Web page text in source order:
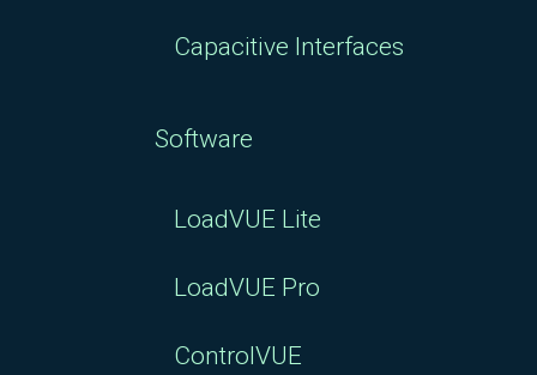
Capacitive Interfaces
Software
LoadVUE Lite
LoadVUE Pro
ControlVUE